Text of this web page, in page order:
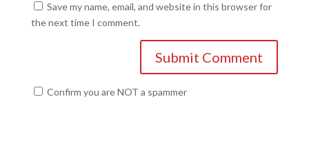
Save my name, email, and website in this browser for
the next time I comment.
Confirm you are NOT a spammer